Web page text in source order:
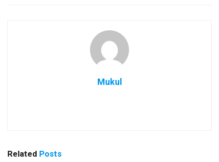
Mukul
Related Posts